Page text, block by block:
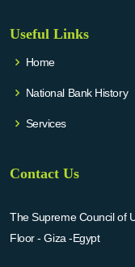
Useful Links
Home
National Bank History
Services
Contact Us
The Supreme Council of
Floor - Giza -Egypt